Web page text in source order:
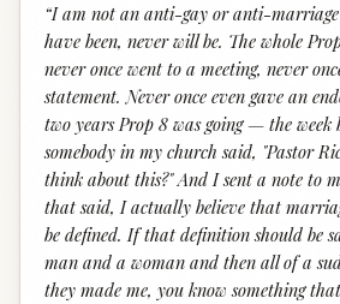
“I am not an anti-gay or anti-
have been, never will be. The whole
never once went to a meeting, never
statement. Never once even gave an
two years Prop 8 was going — the week
somebody in my church said, "Pastor
think about this?" And I sent a note to
that said, I actually believe that
be defined. If that definition should be
man and a woman and then all of a
they made me, you know something